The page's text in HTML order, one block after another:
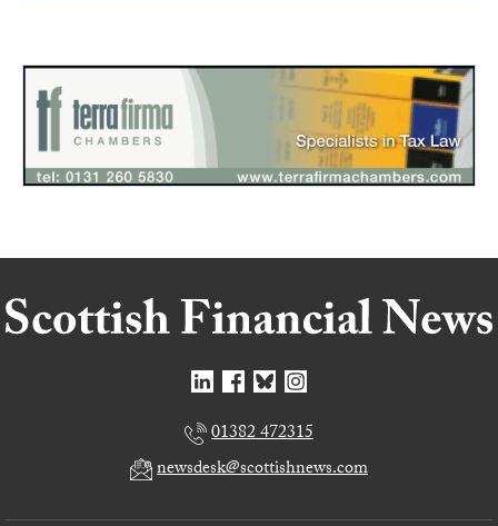
01382 472315
newsdesk@scottishnews.com